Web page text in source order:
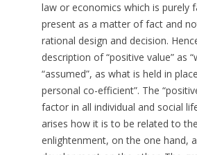
law or economics which is purely
present as a matter of fact and
rational design and decision.
description of “positive value” as
“assumed”, as what is held in
personal co-efficient”. The
factor in all individual and social
arises how it is to be related to
enlightenment, on the one hand,